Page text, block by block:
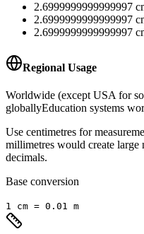
2.6999999999999997
2.6999999999999997
2.6999999999999997
Regional Usage
Worldwide (except USA for
globallyEducation systems
Use centimetres for
millimetres would create large
decimals.
Base conversion
1 cm = 0.01 m